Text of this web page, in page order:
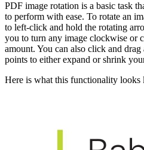
PDF image rotation is a basic task
to perform with ease. To rotate an
to left-click and hold the rotating
you to turn any image clockwise or
amount. You can also click and
points to either expand or shrink
Here is what this functionality